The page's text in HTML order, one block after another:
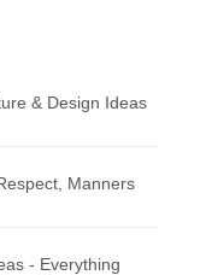
& Design Ideas
Manners
- Everything